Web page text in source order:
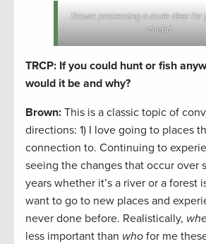
Brown processing a mule deer for
ahead.
TRCP: If you could hunt or fish
would it be and why?
Brown: This is a classic topic of
directions: 1) I love going to places
connection to. Continuing to
seeing the changes that occur over
years whether it’s a river or a forest
want to go to new places and
never done before. Realistically,
less important than who for me